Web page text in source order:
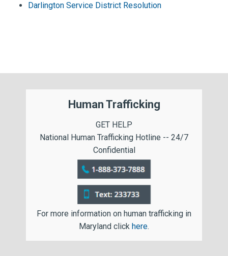
Darlington Service District Resolution
Human Trafficking
GET HELP
National Human Trafficking Hotline -- 24/7
Confidential
For more information on human trafficking in
Maryland click here.